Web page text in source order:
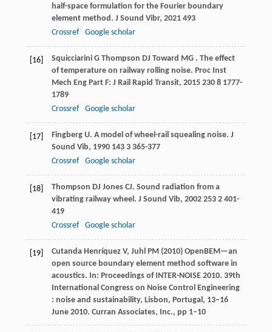
half-space formulation for the Fourier boundary
element method. J Sound Vibr, 2021 493
Crossref
Google scholar
[16] Squicciarini G Thompson DJ Toward MG . The effect
of temperature on railway rolling noise. Proc Inst
Mech Eng Part F: J Rail Rapid Transit, 2015 2308 1777-
1789
Crossref
Google scholar
[17] Fingberg U. A model of wheel-rail squealing noise. J
Sound Vib, 1990 1433 365-377
Crossref
Google scholar
[18] Thompson DJ Jones CJ. Sound radiation from a
vibrating railway wheel. J Sound Vib, 2002 2532 401-
419
Crossref
Google scholar
[19]
Cutanda Henríquez V, Juhl PM (2010) OpenBEM—an
open source boundary element method software in
acoustics. In: Proceedings of INTER-NOISE 2010. 39th
International Congress on Noise Control Engineering
: noise and sustainability, Lisbon, Portugal, 13–16
June 2010. Curran Associates, Inc., pp 1–10